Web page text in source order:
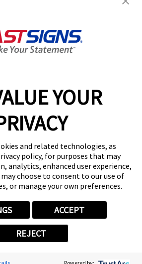
YOUR
and related technologies, as
policy, for purposes that may
analytics, enhanced user experience,
choose to consent to our use of
or manage your own preferences.
ACCEPT
REJECT
Powered by:
International. Inc. All rights reserved.
Privacy Policy
Terms of Use
ADA Notice
Your Privacy Choices
Sitemap